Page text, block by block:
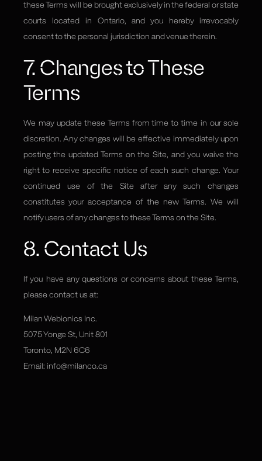
these Terms will be brought exclusively in the federal or state
courts located in Ontario, and you hereby irrevocably
consent to the personal jurisdiction and venue therein.
7. Changes to These
Terms
We may update these Terms from time to time in our sole
discretion. Any changes will be effective immediately upon
posting the updated Terms on the Site, and you waive the
right to receive specific notice of each such change. Your
continued use of the Site after any such changes
constitutes your acceptance of the new Terms. We will
notify users of any changes to these Terms on the Site.
8. Contact Us
If you have any questions or concerns about these Terms,
please contact us at:
Milan Webionics Inc.
5075 Yonge St, Unit 801
Toronto, M2N 6C6
Email: info@milanco.ca